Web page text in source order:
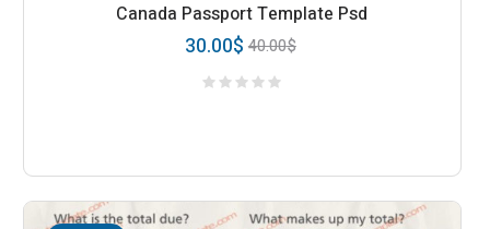
Canada Passport Template Psd
40.00$
30.00$